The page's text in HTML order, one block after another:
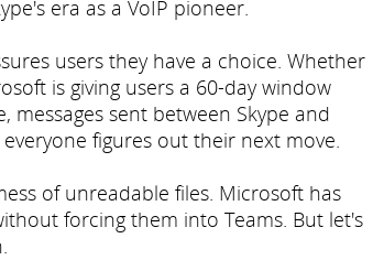
era as a VoIP pioneer.
users they have a choice. Whether
is giving users a 60-day window
messages sent between Skype and
figures out their next move.
of unreadable files. Microsoft has
forcing them into Teams. But let's